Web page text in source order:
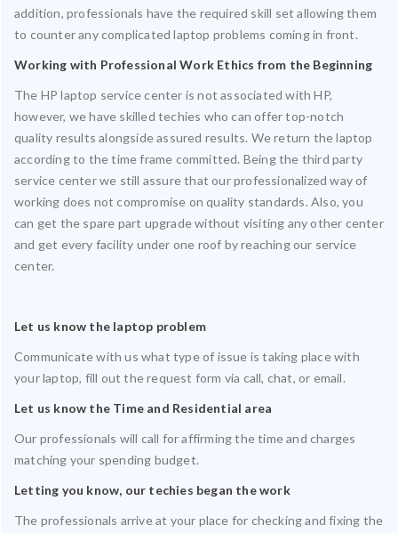
addition, professionals have the required skill set allowing them
to counter any complicated laptop problems coming in front.
Working with Professional Work Ethics from the Beginning
The HP laptop service center is not associated with HP,
however, we have skilled techies who can offer top-notch
quality results alongside assured results. We return the laptop
according to the time frame committed. Being the third party
service center we still assure that our professionalized way of
working does not compromise on quality standards. Also, you
can get the spare part upgrade without visiting any other center
and get every facility under one roof by reaching our service
center.
Let us know the laptop problem
Communicate with us what type of issue is taking place with
your laptop, fill out the request form via call, chat, or email.
Let us know the Time and Residential area
Our professionals will call for affirming the time and charges
matching your spending budget.
Letting you know, our techies began the work
The professionals arrive at your place for checking and fixing the